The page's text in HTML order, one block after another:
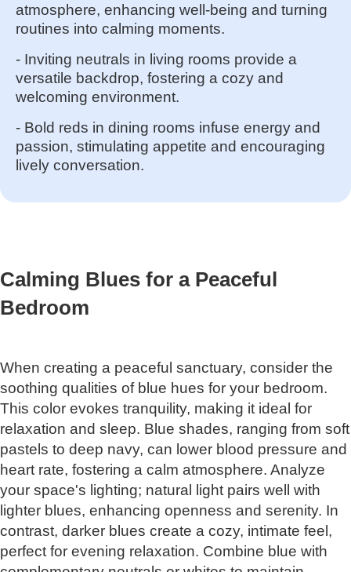
atmosphere, enhancing well-being and turning
routines into calming moments.
- Inviting neutrals in living rooms provide a
versatile backdrop, fostering a cozy and
welcoming environment.
- Bold reds in dining rooms infuse energy and
passion, stimulating appetite and encouraging
lively conversation.
Calming Blues for a Peaceful
Bedroom
When creating a peaceful sanctuary, consider the
soothing qualities of blue hues for your bedroom.
This color evokes tranquility, making it ideal for
relaxation and sleep. Blue shades, ranging from soft
pastels to deep navy, can lower blood pressure and
heart rate, fostering a calm atmosphere. Analyze
your space's lighting; natural light pairs well with
lighter blues, enhancing openness and serenity. In
contrast, darker blues create a cozy, intimate feel,
perfect for evening relaxation. Combine blue with